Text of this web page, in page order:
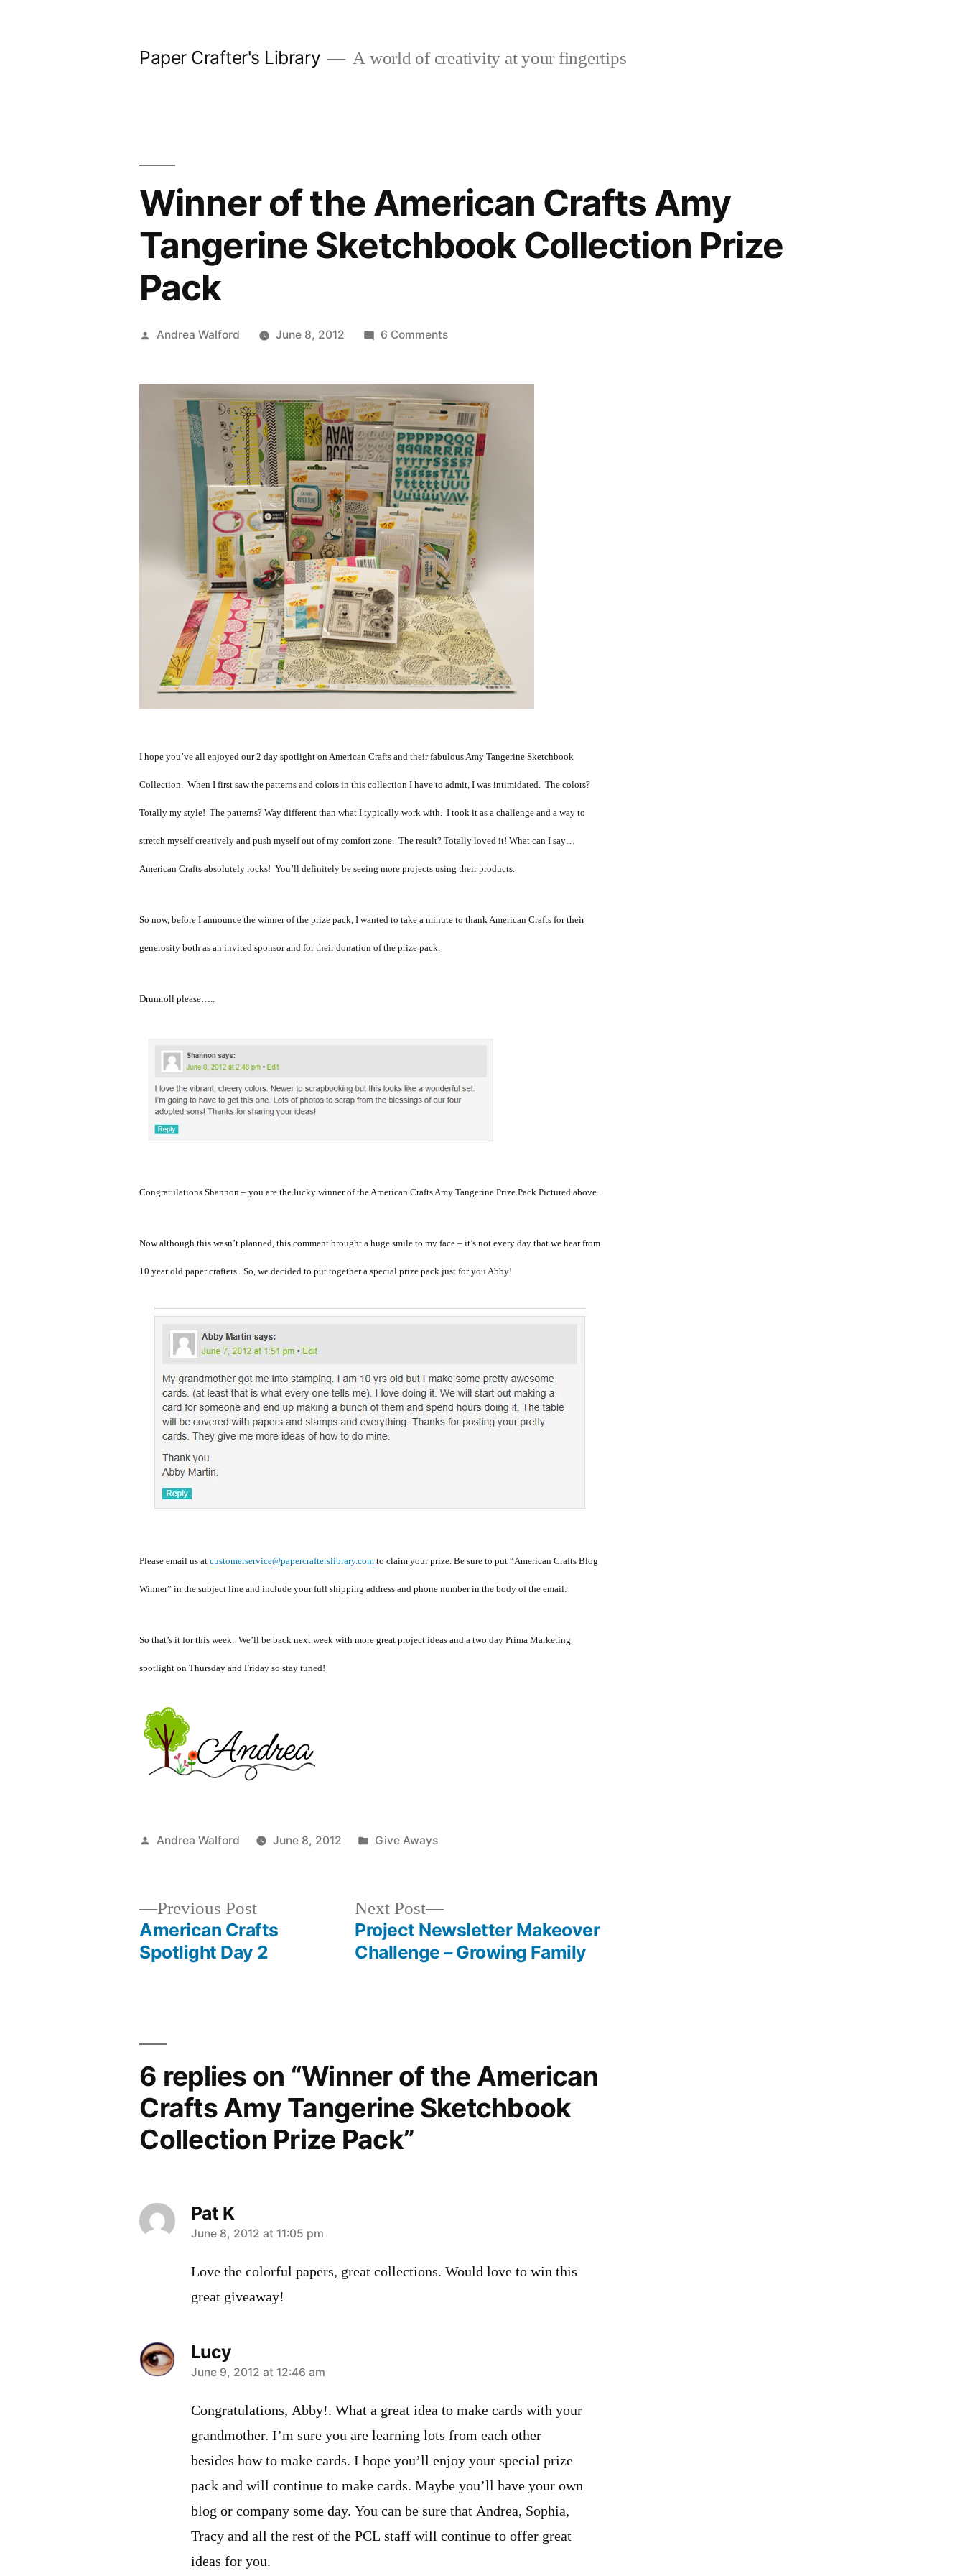
Paper Crafter's Library A world of creativity at your fingertips
Winner of the American Crafts Amy
Tangerine Sketchbook Collection Prize
Pack
Posted
Andrea Walford June 8, 2012 6 Commentson
American
Crafts
Amy
Tangerine
Sketchbook
Collection
Prize
Pack
I hope you’ve all enjoyed our 2 day spotlight on American Crafts and their fabulous Amy Tangerine Sketchbook
Collection. When I first saw the patterns and colors in this collection I have to admit, I was intimidated. The colors?
Totally my style! The patterns? Way different than what I typically work with. I took it as a challenge and a way to
stretch myself creatively and push myself out of my comfort zone. The result? Totally loved it! What can I say…
American Crafts absolutely rocks! You’ll definitely be seeing more projects using their products.
So now, before I announce the winner of the prize pack, I wanted to take a minute to thank American Crafts for their
generosity both as an invited sponsor and for their donation of the prize pack.
Drumroll please…..
Congratulations Shannon – you are the lucky winner of the American Crafts Amy Tangerine Prize Pack Pictured above.
Now although this wasn’t planned, this comment brought a huge smile to my face – it’s not every day that we hear from
10 year old paper crafters. So, we decided to put together a special prize pack just for you Abby!
Please email us atcustomerservice@papercrafterslibrary.com to claim your prize. Be sure to put “American Crafts Blog
Winner” in the subject line and include your full shipping address and phone number in the body of the email.
So that’s it for this week. We’ll be back next week with more great project ideas and a two day Prima Marketing
spotlight on Thursday and Friday so stay tuned!
Posted
Andrea Walford June 8, 2012
Posted
Give Aways
Previous PostPrevious
post:
American Crafts
Spotlight Day 2
Next Post
Next
post:
Project Newsletter Makeover
Challenge – Growing Family
6 replies on “Winner of the American
Crafts Amy Tangerine Sketchbook
Collection Prize Pack”
Pat K
says:
June 8, 2012 at 11:05 pm
Love the colorful papers, great collections. Would love to win this
great giveaway!
Lucy
says:
June 9, 2012 at 12:46 am
Congratulations, Abby!. What a great idea to make cards with your
grandmother. I’m sure you are learning lots from each other
besides how to make cards. I hope you’ll enjoy your special prize
pack and will continue to make cards. Maybe you’ll have your own
blog or company some day. You can be sure that Andrea, Sophia,
Tracy and all the rest of the PCL staff will continue to offer great
ideas for you.